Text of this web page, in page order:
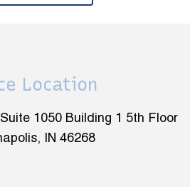
Location
1050 Building 1 5th Floor
IN 46268